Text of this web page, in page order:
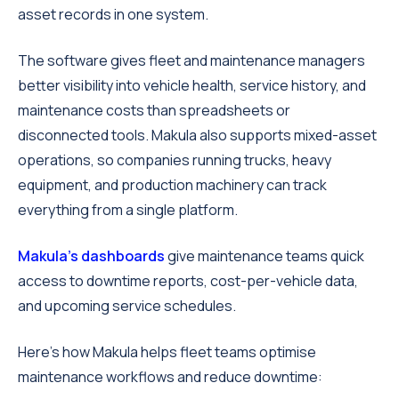
asset records in one system.
The software gives fleet and maintenance managers
better visibility into vehicle health, service history, and
maintenance costs than spreadsheets or
disconnected tools. Makula also supports mixed-asset
operations, so companies running trucks, heavy
equipment, and production machinery can track
everything from a single platform.
Makula's dashboardsgive maintenance teams quick
access to downtime reports, cost-per-vehicle data,
and upcoming service schedules.
Here's how Makula helps fleet teams optimise
maintenance workflows and reduce downtime: